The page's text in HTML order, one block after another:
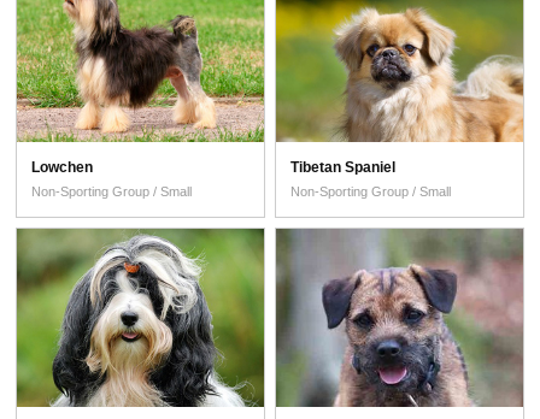
Lowchen
Non-Sporting Group / Small
Tibetan Spaniel
Non-Sporting Group / Small